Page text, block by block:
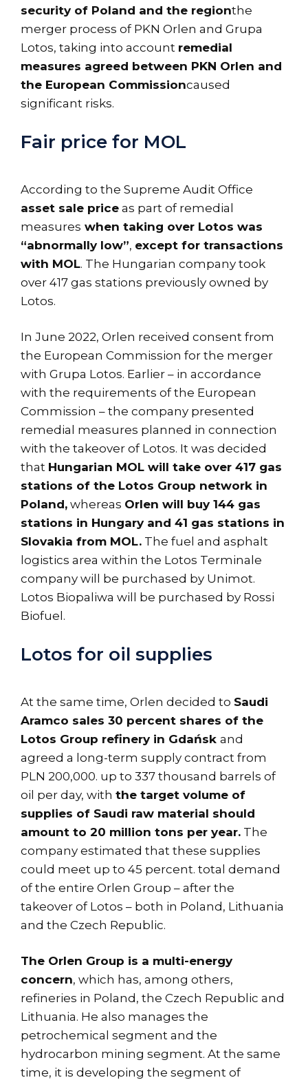
security of Poland and the regionthe
merger process of PKN Orlen and Grupa
Lotos, taking into account remedial
measures agreed between PKN Orlen and
the European Commissioncaused
significant risks.
Fair price for MOL
According to the Supreme Audit Office
asset sale price as part of remedial
measures when taking over Lotos was
“abnormally low”, except for transactions
with MOL. The Hungarian company took
over 417 gas stations previously owned by
Lotos.
In June 2022, Orlen received consent from
the European Commission for the merger
with Grupa Lotos. Earlier – in accordance
with the requirements of the European
Commission – the company presented
remedial measures planned in connection
with the takeover of Lotos. It was decided
that Hungarian MOL will take over 417 gas
stations of the Lotos Group network in
Poland, whereas Orlen will buy 144 gas
stations in Hungary and 41 gas stations in
Slovakia from MOL. The fuel and asphalt
logistics area within the Lotos Terminale
company will be purchased by Unimot.
Lotos Biopaliwa will be purchased by Rossi
Biofuel.
Lotos for oil supplies
At the same time, Orlen decided to Saudi
Aramco sales 30 percent shares of the
Lotos Group refinery in Gdańsk and
agreed a long-term supply contract from
PLN 200,000. up to 337 thousand barrels of
oil per day, with the target volume of
supplies of Saudi raw material should
amount to 20 million tons per year. The
company estimated that these supplies
could meet up to 45 percent. total demand
of the entire Orlen Group – after the
takeover of Lotos – both in Poland, Lithuania
and the Czech Republic.
The Orlen Group is a multi-energy
concern, which has, among others,
refineries in Poland, the Czech Republic and
Lithuania. He also manages the
petrochemical segment and the
hydrocarbon mining segment. At the same
time, it is developing the segment of